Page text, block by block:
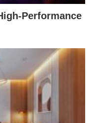
Performance